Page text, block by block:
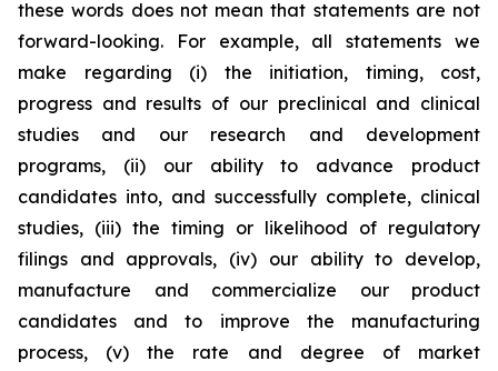
these words does not mean that statements are not
forward-looking. For example, all statements we
make regarding (i) the initiation, timing, cost,
progress and results of our preclinical and clinical
studies and our research and development
programs, (ii) our ability to advance product
candidates into, and successfully complete, clinical
studies, (iii) the timing or likelihood of regulatory
filings and approvals, (iv) our ability to develop,
manufacture and commercialize our product
candidates and to improve the manufacturing
process, (v) the rate and degree of market